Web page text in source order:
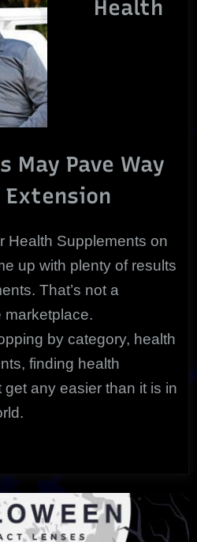
Extension
|
Health
May Pave Way
Extension
Health Supplements on
up with plenty of results
That’s not a
marketplace.
by category, health
finding health
any easier than it is in